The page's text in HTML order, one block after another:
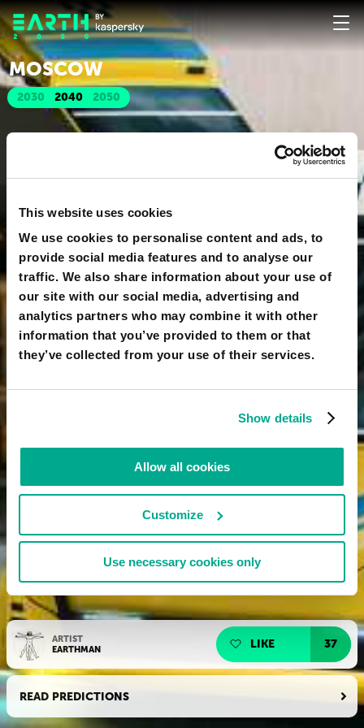
This website uses cookies
We use cookies to personalise content and ads, to
provide social media features and to analyse our
traffic. We also share information about your use of
our site with our social media, advertising and
analytics partners who may combine it with other
information that you’ve provided to them or that
they’ve collected from your use of their services.
Show details
Allow all cookies
Customize
Use necessary cookies only
2030 2040 2050
MOSCOW
ARTIST
EARTHMAN
LIKE 37
READ PREDICTIONS